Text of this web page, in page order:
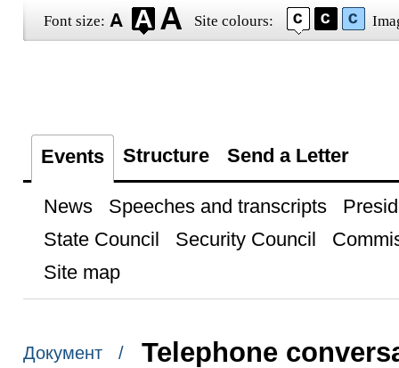
Font size: Site colours:
Events Structure Send a Letter
News Speeches and transcripts
State Council
Security Council
Site map
Документ /
Telephone